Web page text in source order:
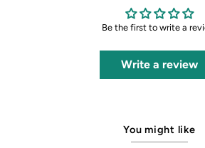
Be the first to write a
Write a review
You might like